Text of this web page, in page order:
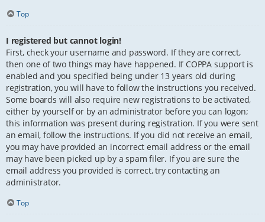
Top
I registered but cannot login!
First, check your username and password. If they are correct,
then one of two things may have happened. If COPPA support is
enabled and you specified being under 13 years old during
registration, you will have to follow the instructions you received.
Some boards will also require new registrations to be activated,
either by yourself or by an administrator before you can logon;
this information was present during registration. If you were sent
an email, follow the instructions. If you did not receive an email,
you may have provided an incorrect email address or the email
may have been picked up by a spam filer. If you are sure the
email address you provided is correct, try contacting an
administrator.
Top